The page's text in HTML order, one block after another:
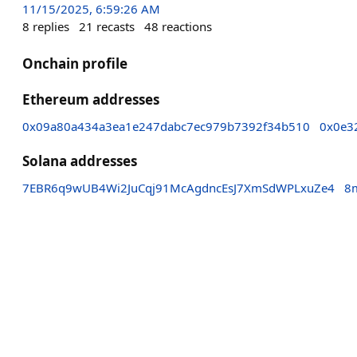
11/15/2025, 6:59:26 AM
8 replies 21 recasts 48 reactions
Onchain profile
Ethereum addresses
0x09a80a434a3ea1e247dabc7ec979b7392f34b510
Solana addresses
7EBR6q9wUB4Wi2JuCqj91McAgdncEsJ7XmSdWPLxuZe4